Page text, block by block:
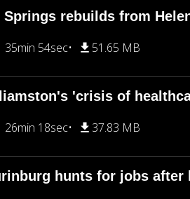
Springs rebuilds from
35min 54sec 51.65 MB
'crisis of
26min 18sec 37.83 MB
hunts for jobs